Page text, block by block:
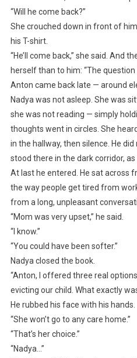
“Will he come back?”
She crouched down in front of
his T-shirt.
“He’ll come back,” she said. And
herself than to him: “The question
Anton came back late — around
Nadya was not asleep. She was
she was not reading — simply
thoughts went in circles. She
in the hallway, then silence. He
stood there in the dark corridor,
At last he entered. He sat across
the way people get tired from
from a long, unpleasant
“Mom was very upset,” he said.
“I know.”
“You could have been softer.”
Nadya closed the book.
“Anton, I offered three real
evicting our child. What exactly
He rubbed his face with his hands.
“She won’t go to any care home.”
“That’s her choice.”
“Nadya…”